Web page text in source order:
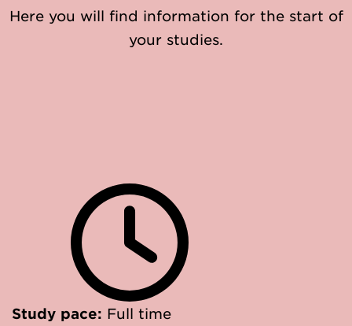
Here you will find information for the start of
your studies.
Study pace: Full time